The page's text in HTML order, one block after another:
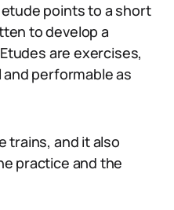
points to a short
to develop a
are exercises,
performable as
trains, and it also
practice and the